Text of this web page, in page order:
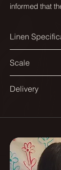
informed that
Linen
144cm
Design match:
70x70cm
Composition:
Scale
different
From smaller
larger ones
curtains.
Delivery
Delivered on
As they are
allow up to 10